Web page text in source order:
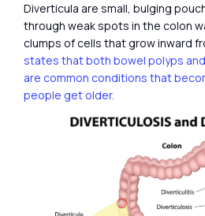
Diverticula are small, bulging
through weak spots in the colon
clumps of cells that grow inward
states that both bowel polyps
are common conditions that
people get older.